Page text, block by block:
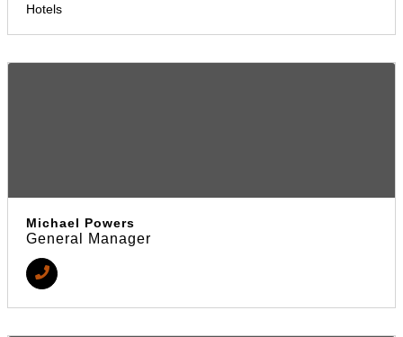
Hotels
Michael Powers
General Manager